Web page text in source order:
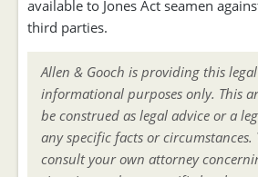
available to Jones Act seamen
third parties.
Allen & Gooch is providing this
informational purposes only. This
be construed as legal advice or a
any specific facts or circumstances.
consult your own attorney